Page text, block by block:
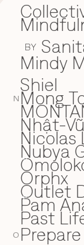
N
O
BY
Mindy
Shiel
Mong
N
Nhật-
Nicolas
Nubya
O
Orphx
Outlet
P
Pam
Past